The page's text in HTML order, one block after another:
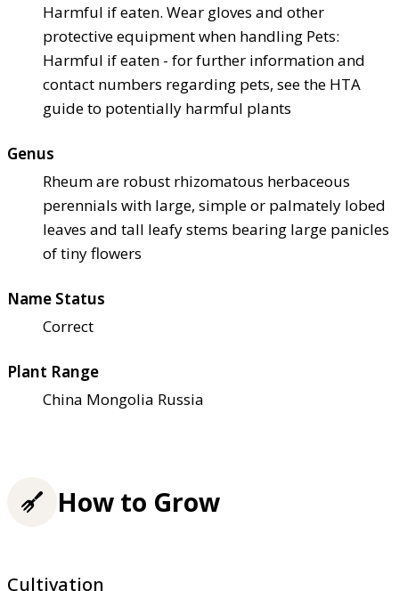
Harmful if eaten. Wear gloves and other
protective equipment when handling Pets:
Harmful if eaten - for further information and
contact numbers regarding pets, see the HTA
guide to potentially harmful plants
Genus
Rheum are robust rhizomatous herbaceous
perennials with large, simple or palmately lobed
leaves and tall leafy stems bearing large panicles
of tiny flowers
Name Status
Correct
Plant Range
China Mongolia Russia
How to Grow
Cultivation